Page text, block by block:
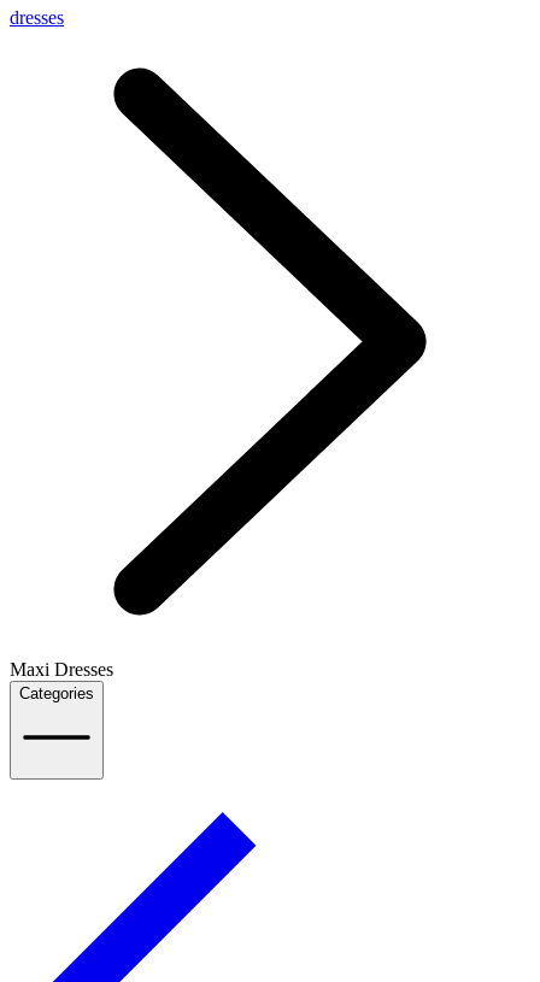
dresses
Maxi Dresses
Categories